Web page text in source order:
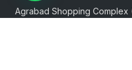
Agrabad Shopping Complex